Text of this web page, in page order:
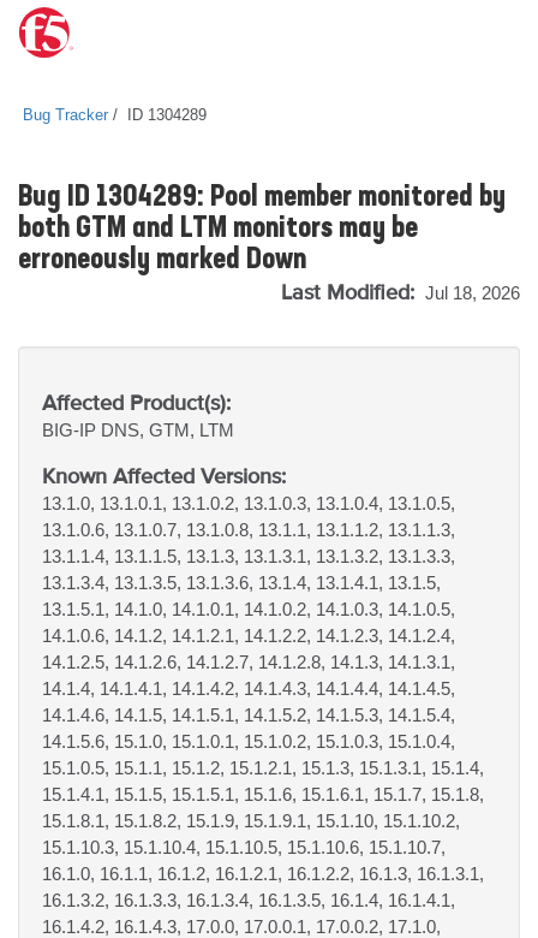
Bug Tracker ID 1304289
Bug ID 1304289: Pool member monitored by
both GTM and LTM monitors may be
erroneously marked Down
Last Modified: Jul 18, 2026
Affected Product(s):
BIG-IP DNS, GTM, LTM
Known Affected Versions:
13.1.0, 13.1.0.1, 13.1.0.2, 13.1.0.3, 13.1.0.4, 13.1.0.5,
13.1.0.6, 13.1.0.7, 13.1.0.8, 13.1.1, 13.1.1.2, 13.1.1.3,
13.1.1.4, 13.1.1.5, 13.1.3, 13.1.3.1, 13.1.3.2, 13.1.3.3,
13.1.3.4, 13.1.3.5, 13.1.3.6, 13.1.4, 13.1.4.1, 13.1.5,
13.1.5.1, 14.1.0, 14.1.0.1, 14.1.0.2, 14.1.0.3, 14.1.0.5,
14.1.0.6, 14.1.2, 14.1.2.1, 14.1.2.2, 14.1.2.3, 14.1.2.4,
14.1.2.5, 14.1.2.6, 14.1.2.7, 14.1.2.8, 14.1.3, 14.1.3.1,
14.1.4, 14.1.4.1, 14.1.4.2, 14.1.4.3, 14.1.4.4, 14.1.4.5,
14.1.4.6, 14.1.5, 14.1.5.1, 14.1.5.2, 14.1.5.3, 14.1.5.4,
14.1.5.6, 15.1.0, 15.1.0.1, 15.1.0.2, 15.1.0.3, 15.1.0.4,
15.1.0.5, 15.1.1, 15.1.2, 15.1.2.1, 15.1.3, 15.1.3.1, 15.1.4,
15.1.4.1, 15.1.5, 15.1.5.1, 15.1.6, 15.1.6.1, 15.1.7, 15.1.8,
15.1.8.1, 15.1.8.2, 15.1.9, 15.1.9.1, 15.1.10, 15.1.10.2,
15.1.10.3, 15.1.10.4, 15.1.10.5, 15.1.10.6, 15.1.10.7,
16.1.0, 16.1.1, 16.1.2, 16.1.2.1, 16.1.2.2, 16.1.3, 16.1.3.1,
16.1.3.2, 16.1.3.3, 16.1.3.4, 16.1.3.5, 16.1.4, 16.1.4.1,
16.1.4.2, 16.1.4.3, 17.0.0, 17.0.0.1, 17.0.0.2, 17.1.0,